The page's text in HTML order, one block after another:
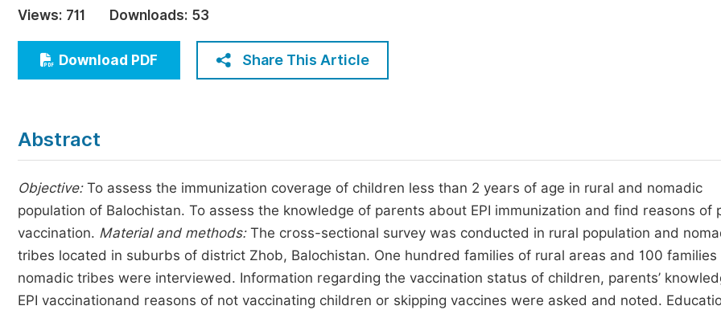
Economics & Management
Humanities & Social Sciences
Multidisciplinary
Join
Join as Editor-in-Chief
Views: 711 Downloads: 53
Download PDF Share This Article
Abstract
Objective: To assess the immunization coverage of children less than 2 years of age in rural and nomadic
population of Balochistan. To assess the knowledge of parents about EPI immunization and find reasons of
vaccination. Material and methods: The cross-sectional survey was conducted in rural population and
tribes located in suburbs of district Zhob, Balochistan. One hundred families of rural areas and 100 families
nomadic tribes were interviewed. Information regarding the vaccination status of children, parents’
EPI vaccinationand reasons of not vaccinating children or skipping vaccines were asked and noted.